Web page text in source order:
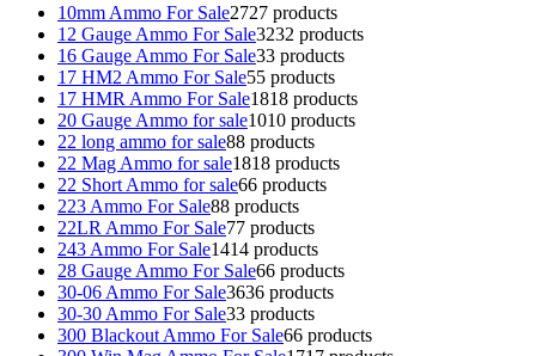
10mm Ammo For Sale2727 products
12 Gauge Ammo For Sale3232 products
16 Gauge Ammo For Sale33 products
17 HM2 Ammo For Sale55 products
17 HMR Ammo For Sale1818 products
20 Gauge Ammo for sale1010 products
22 long ammo for sale88 products
22 Mag Ammo for sale1818 products
22 Short Ammo for sale66 products
223 Ammo For Sale88 products
22LR Ammo For Sale77 products
243 Ammo For Sale1414 products
28 Gauge Ammo For Sale66 products
30-06 Ammo For Sale3636 products
30-30 Ammo For Sale33 products
300 Blackout Ammo For Sale66 products